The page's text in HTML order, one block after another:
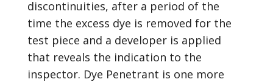
discontinuities, after a period of the
time the excess dye is removed for the
test piece and a developer is applied
that reveals the indication to the
inspector. Dye Penetrant is one more